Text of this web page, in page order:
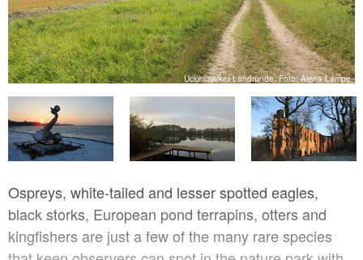
Uckermärker Landrunde, Foto: Alena Lampe
Ospreys, white-tailed and lesser spotted eagles,
black storks, European pond terrapins, otters and
kingfishers are just a few of the many rare species